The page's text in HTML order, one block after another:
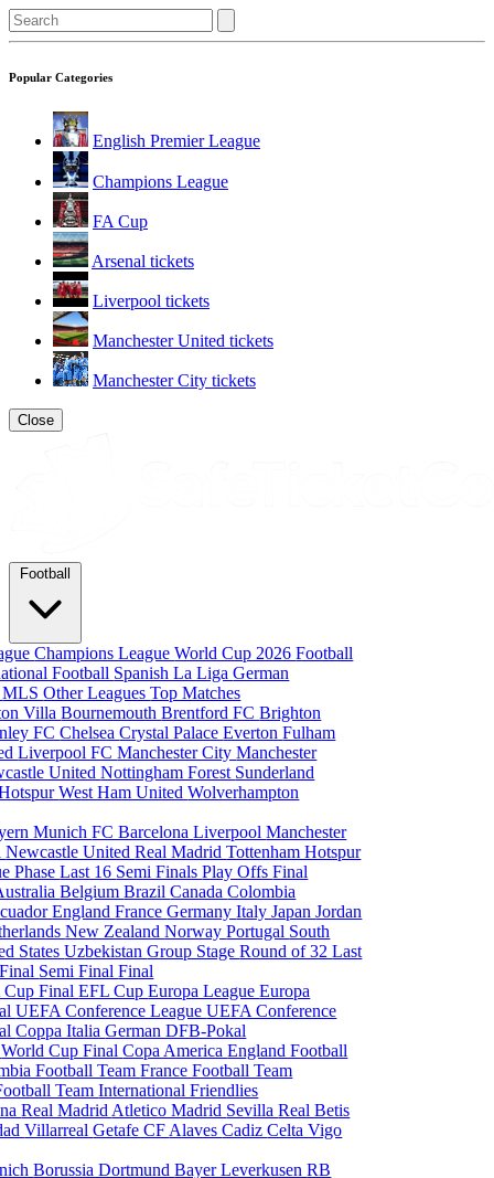
Popular Categories
English Premier League
Champions League
FA Cup
Arsenal tickets
Liverpool tickets
Manchester United tickets
Manchester City tickets
Close
Football
Champions LeagueWorld Cup 2026Football
Football Spanish La LigaGerman
MLSOther LeaguesTop Matches
VillaBournemouthBrentford FCBrighton
FCChelseaCrystal PalaceEvertonFulham
Liverpool FCManchester CityManchester
UnitedNottingham Forest Sunderland
West Ham UnitedWolverhampton
MunichFC BarcelonaLiverpoolManchester
Newcastle UnitedReal MadridTottenham Hotspur
PhaseLast 16 Semi FinalsPlay OffsFinal
BelgiumBrazilCanadaColombia
EnglandFranceGermanyItalyJapanJordan
New ZealandNorwayPortugal South
StatesUzbekistanGroup StageRound of 32Last
Semi FinalFinal
Cup FinalEFL CupEuropa LeagueEuropa
UEFA Conference LeagueUEFA Conference
Coppa ItaliaGerman DFB-Pokal
World Cup FinalCopa AmericaEngland Football
Football TeamFrance Football Team
TeamInternational Friendlies
Real Madrid Atletico Madrid SevillaReal Betis
VillarrealGetafe CF AlavesCadizCelta Vigo
Borussia DortmundBayer LeverkusenRB